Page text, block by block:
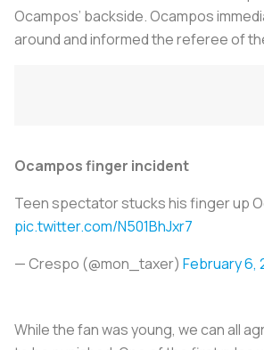
Ocampos’ backside. Ocampos
around and informed the referee of
Ocampos finger incident
Teen spectator stucks his finger up
pic.twitter.com/N501BhJxr7
— Crespo (@mon_taxer) February 6,
While the fan was young, we can all